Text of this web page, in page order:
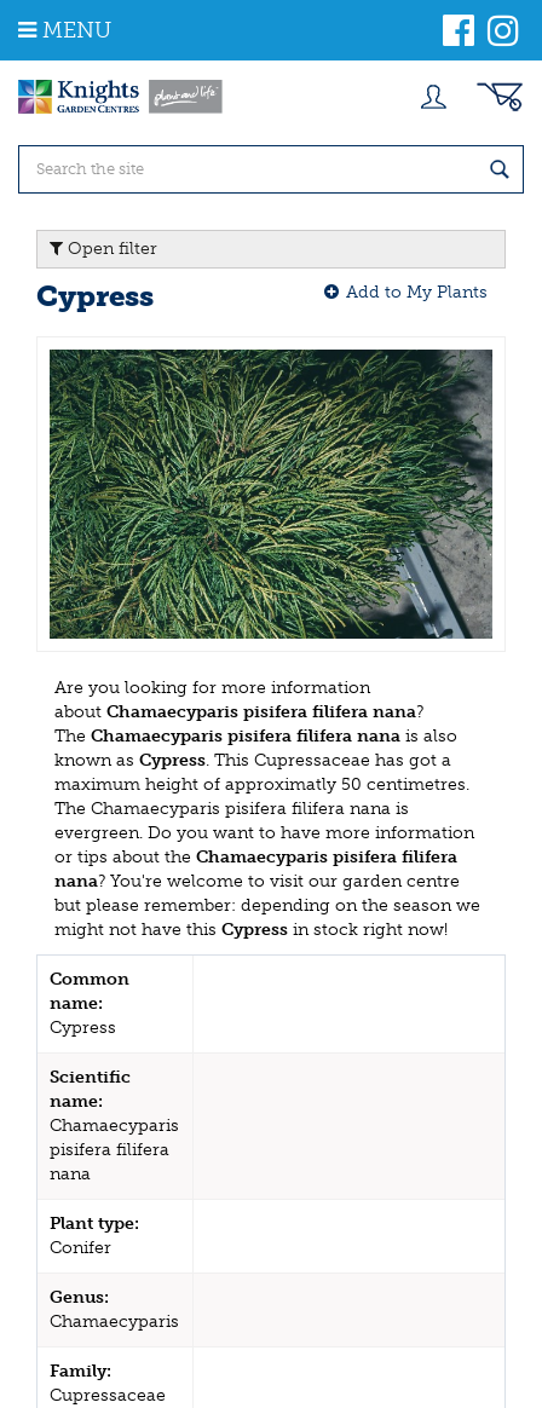
m
MENU
Open filter
Cypress Add to My Plants
Are you looking for more information
about Chamaecyparis pisifera filifera nana?
The Chamaecyparis pisifera filifera nana is also
known as Cypress. This Cupressaceae has got a
maximum height of approximatly 50 centimetres.
The Chamaecyparis pisifera filifera nana is
evergreen. Do you want to have more information
or tips about the Chamaecyparis pisifera filifera
nana? You're welcome to visit our garden centre
but please remember: depending on the season we
might not have this Cypress in stock right now!
Common
name:
Cypress
Scientific
name:
Chamaecyparis
pisifera filifera
nana
Plant type:
Conifer
Genus:
Chamaecyparis
Family:
Cupressaceae